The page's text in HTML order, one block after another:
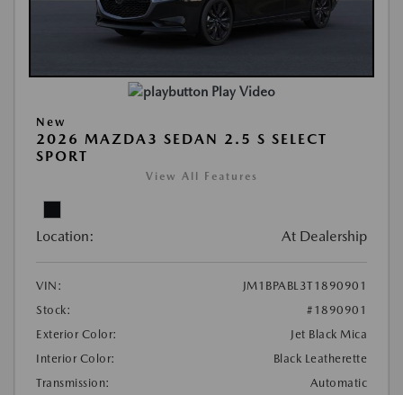
Play Video
New
2026 MAZDA3 SEDAN 2.5 S SELECT
SPORT
View All Features
Location: At Dealership
VIN:
JM1BPABL3T1890901
Stock:
#1890901
Exterior Color:
Jet Black Mica
Interior Color:
Black Leatherette
Transmission:
Automatic